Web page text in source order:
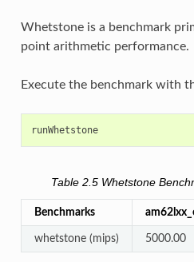
Whetstone is a benchmark
point arithmetic performance.
Execute the benchmark with
runWhetstone
Table 2.5 Whetstone
Benchmarks
whetstone (mips) 5000.00